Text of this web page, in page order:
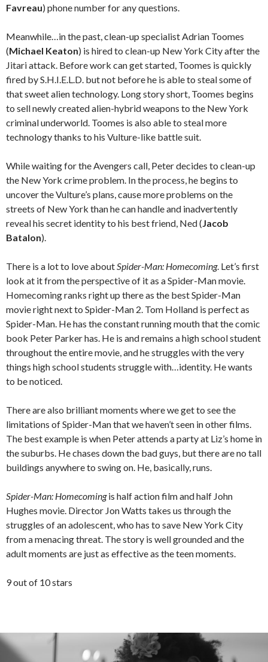
Favreau) phone number for any questions.
Meanwhile…in the past, clean-up specialist Adrian Toomes
(Michael Keaton) is hired to clean-up New York City after the
Jitari attack. Before work can get started, Toomes is quickly
fired by S.H.I.E.L.D. but not before he is able to steal some of
that sweet alien technology. Long story short, Toomes begins
to sell newly created alien-hybrid weapons to the New York
criminal underworld. Toomes is also able to steal more
technology thanks to his Vulture-like battle suit.
While waiting for the Avengers call, Peter decides to clean-up
the New York crime problem. In the process, he begins to
uncover the Vulture’s plans, cause more problems on the
streets of New York than he can handle and inadvertently
reveal his secret identity to his best friend, Ned ( Jacob
Batalon).
There is a lot to love about Spider-Man: Homecoming. Let’s first
look at it from the perspective of it as a Spider-Man movie.
Homecoming ranks right up there as the best Spider-Man
movie right next to Spider-Man 2. Tom Holland is perfect as
Spider-Man. He has the constant running mouth that the comic
book Peter Parker has. He is and remains a high school student
throughout the entire movie, and he struggles with the very
things high school students struggle with…identity. He wants
to be noticed.
There are also brilliant moments where we get to see the
limitations of Spider-Man that we haven’t seen in other films.
The best example is when Peter attends a party at Liz’s home in
the suburbs. He chases down the bad guys, but there are no tall
buildings anywhere to swing on. He, basically, runs.
Spider-Man: Homecomingis half action film and half John
Hughes movie. Director Jon Watts takes us through the
struggles of an adolescent, who has to save New York City
from a menacing threat. The story is well grounded and the
adult moments are just as effective as the teen moments.
9 out of 10 stars